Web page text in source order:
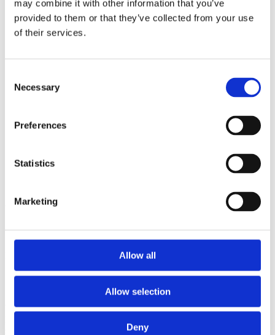
may combine it with other information that you’ve
provided to them or that they’ve collected from your use
of their services.
Selection
Necessary
Preferences
Statistics
Marketing
Allow all
Allow selection
Deny
2015
2014
2013
2012
Authors a-z
Institutions z-a
Authors
Year